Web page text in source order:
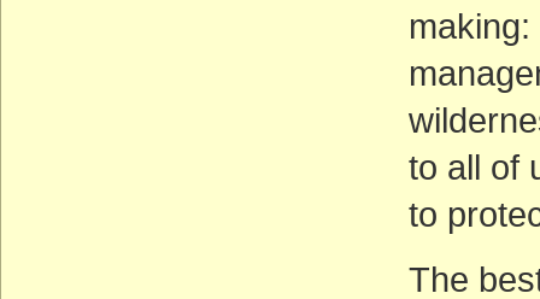
to all of
to
The